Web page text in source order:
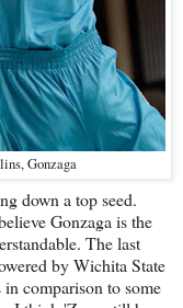
Gonzaga
down a top seed.
Gonzaga is the
The last
by Wichita State
comparison to some